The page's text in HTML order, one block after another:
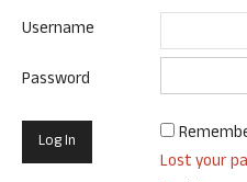
Username
Password
Lost your